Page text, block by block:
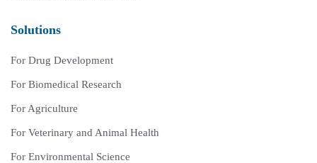
Solutions
For Drug Development
For Biomedical Research
For Agriculture
For Veterinary and Animal Health
For Environmental Science